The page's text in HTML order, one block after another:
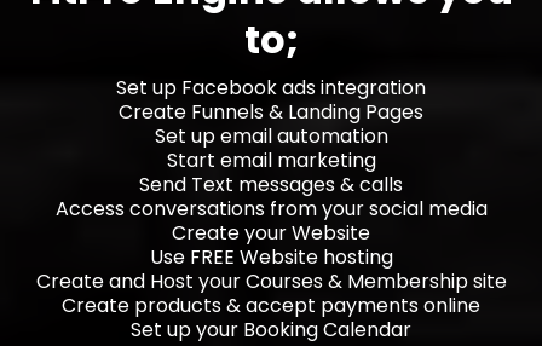
to;
Set up Facebook ads integration
Create Funnels & Landing Pages
Set up email automation
Start email marketing
Send Text messages & calls
Access conversations from your social media
Create your Website
Use FREE Website hosting
Create and Host your Courses & Membership site
Create products & accept payments online
Set up your Booking Calendar